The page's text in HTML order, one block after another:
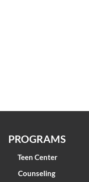
PROGRAMS
Teen Center
Counseling